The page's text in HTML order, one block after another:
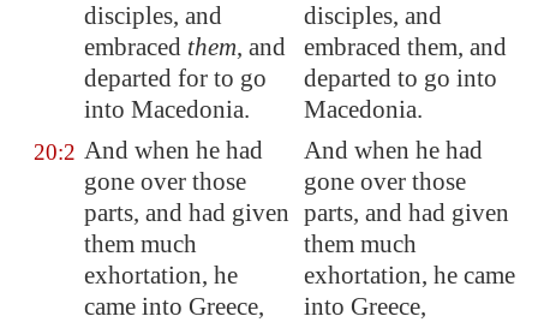
disciples, and
embraced them, and
departed for to go
into Macedonia.
disciples, and
embraced them, and
departed to go into
Macedonia.
20:2 And when he had
gone over those
parts, and had given
them much
exhortation, he
came into Greece,
And when he had
gone over those
parts, and had given
them much
exhortation, he came
into Greece,